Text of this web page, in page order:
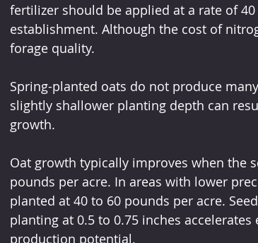
fertilizer should be applied at a rate of
establishment. Although the cost of
forage quality.
Spring-planted oats do not produce
slightly shallower planting depth can
growth.
Oat growth typically improves when the
pounds per acre. In areas with lower
planted at 40 to 60 pounds per acre.
planting at 0.5 to 0.75 inches
production potential.